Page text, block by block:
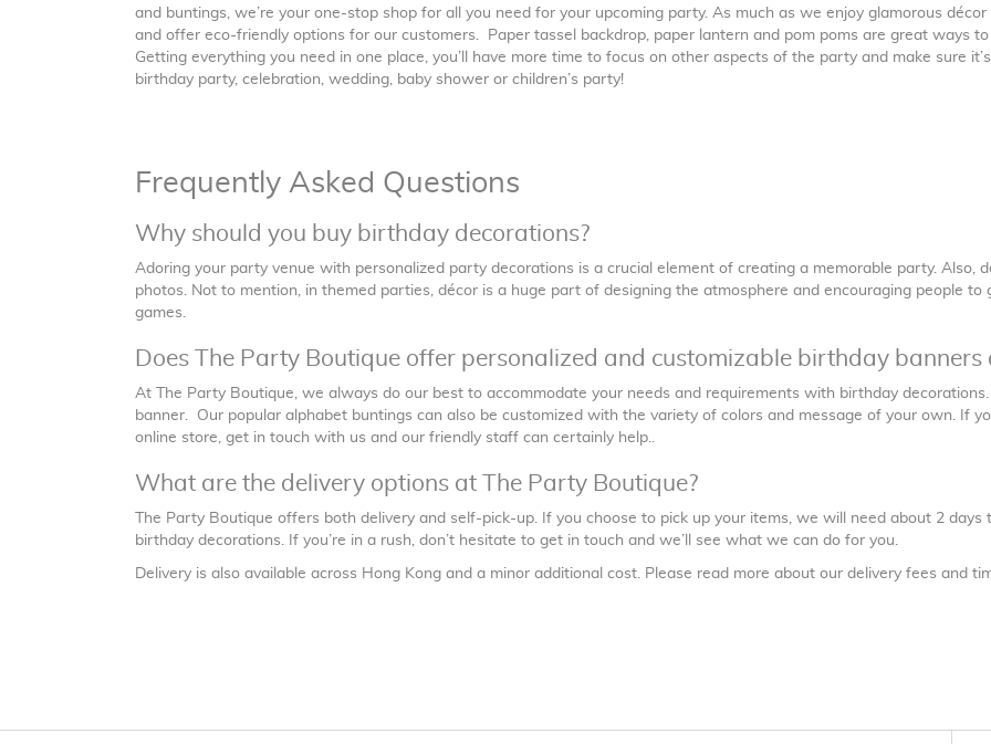
and buntings, we’re your one-stop shop for all you need for your upcoming party. As much as we enjoy glamorous
and offer eco-friendly options for our customers. Paper tassel backdrop, paper lantern and pom poms are great ways
Getting everything you need in one place, you’ll have more time to focus on other aspects of the party and make sure
birthday party, celebration, wedding, baby shower or children’s party!
Frequently Asked Questions
Why should you buy birthday decorations?
Adoring your party venue with personalized party decorations is a crucial element of creating a memorable party. Also,
photos. Not to mention, in themed parties, décor is a huge part of designing the atmosphere and encouraging people
games.
Does The Party Boutique offer personalized and customizable birthday
At The Party Boutique, we always do our best to accommodate your needs and requirements with birthday
banner. Our popular alphabet buntings can also be customized with the variety of colors and message of your own. If
online store, get in touch with us and our friendly staff can certainly help..
What are the delivery options at The Party Boutique?
The Party Boutique offers both delivery and self-pick-up. If you choose to pick up your items, we will need about 2
birthday decorations. If you’re in a rush, don’t hesitate to get in touch and we’ll see what we can do for you.
Delivery is also available across Hong Kong and a minor additional cost. Please read more about our delivery fees and